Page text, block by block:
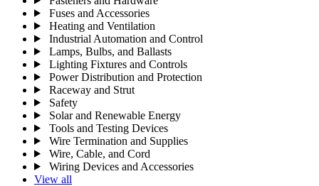
Fuses and Accessories
Heating and Ventilation
Industrial Automation and Control
Lamps, Bulbs, and Ballasts
Lighting Fixtures and Controls
Power Distribution and Protection
Raceway and Strut
Safety
Solar and Renewable Energy
Tools and Testing Devices
Wire Termination and Supplies
Wire, Cable, and Cord
Wiring Devices and Accessories
View all